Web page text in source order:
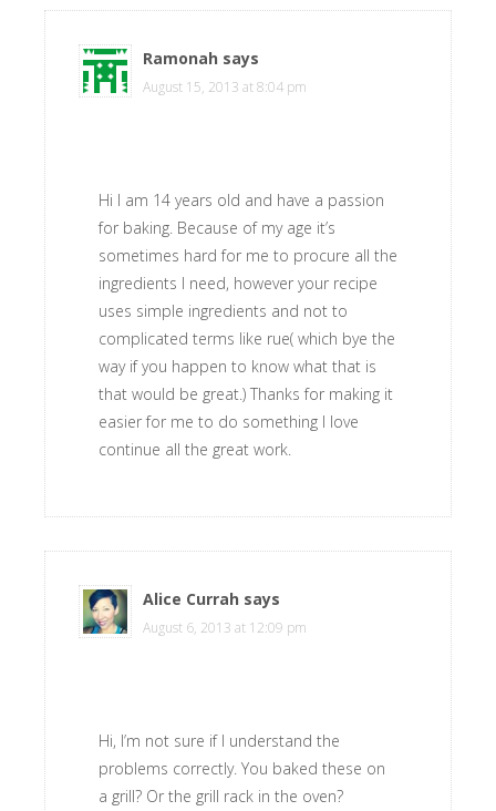
Ramonah says
August 15, 2013 at 8:04 pm
Hi I am 14 years old and have a passion
for baking. Because of my age it’s
sometimes hard for me to procure all the
ingredients I need, however your recipe
uses simple ingredients and not to
complicated terms like rue( which bye the
way if you happen to know what that is
that would be great.) Thanks for making it
easier for me to do something I love
continue all the great work.
Alice Currah says
August 6, 2013 at 12:09 pm
Hi, I’m not sure if I understand the
problems correctly. You baked these on
a grill? Or the grill rack in the oven?